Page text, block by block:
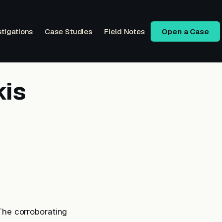
Case Studies Field Notes Open a Case
corroborating